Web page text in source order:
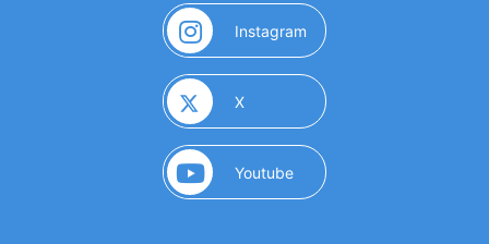
Instagram (opens in a new window)
X(opens in a new window)
Youtube(opens in a new window)